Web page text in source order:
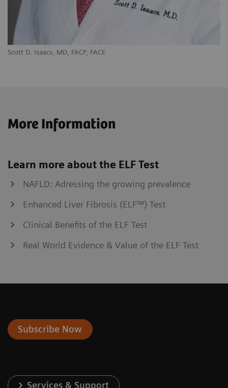
Scott D. Isaacs, MD, FACP, FACE
More Information
Learn more about the ELF Test
NAFLD: Adressing the growing prevalence
Enhanced Liver Fibrosis (ELF™) Test
Clinical Benefits of the ELF Test
Real World Evidence & Value of the ELF Test
Subscribe Now
Services & Support